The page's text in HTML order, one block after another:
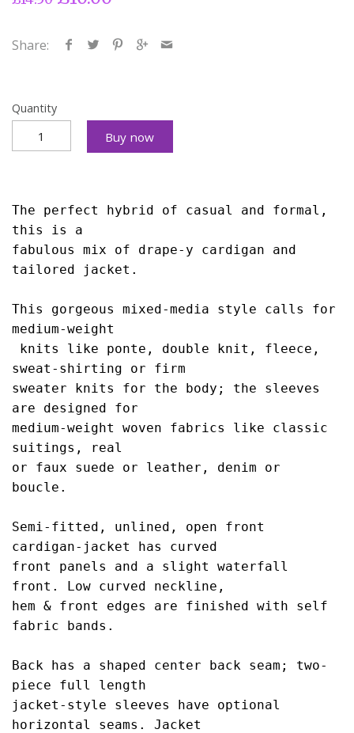
Share:
Quantity
Buy now
The perfect hybrid of casual and formal,
this is a
fabulous mix of drape-y cardigan and
tailored
jacket.
This gorgeous mixed-media style calls for
medium-weight
knits like ponte, double knit, fleece,
sweat-shirting or firm
sweater knits for the body; the sleeves
are designed for
medium-weight woven fabrics like classic
suitings, real
or faux suede or leather, denim or
boucle.
Semi-fitted, unlined, open front
cardigan-jacket
has curved
front. Low curved neckline,
hem & front edges are finished with self
fabric bands.
Back has a shaped center back seam; two-
piece full length
jacket-style sleeves have optional
horizontal seams. Jacket